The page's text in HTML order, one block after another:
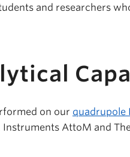
and researchers
on our quadrupole
Instruments AttoM and